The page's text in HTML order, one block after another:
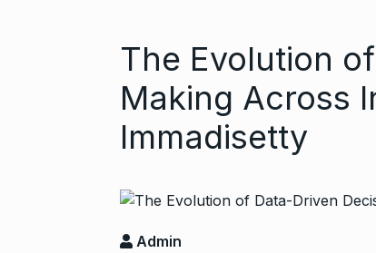
The Evolution
Making Across
Immadisetty
Admin